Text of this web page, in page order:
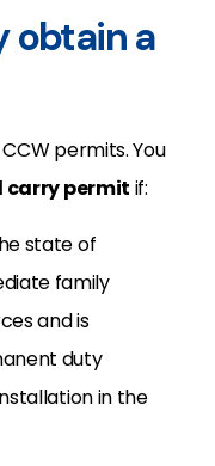
obtain a
permits. You
carry permit if:
state of
family
and is
duty
in the